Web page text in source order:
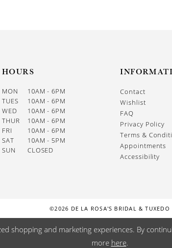
HOURS
MON
10AM - 6PM
TUES
10AM - 6PM
WED
10AM - 6PM
THUR
10AM - 6PM
FRI
10AM - 6PM
SAT
10AM - 5PM
SUN
CLOSED
Contact
Wishlist
FAQ
Privacy Policy
Terms &
Appointments
Accessibility
©2026 DE LA ROSA'S BRIDAL & TUXEDO
shopping and marketing experiences. By
more here.